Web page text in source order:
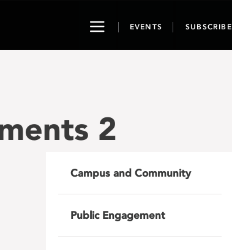
ToggleEVENTS SUBSCRIBE
2
Campus and Community
Public Engagement